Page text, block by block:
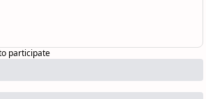
participate